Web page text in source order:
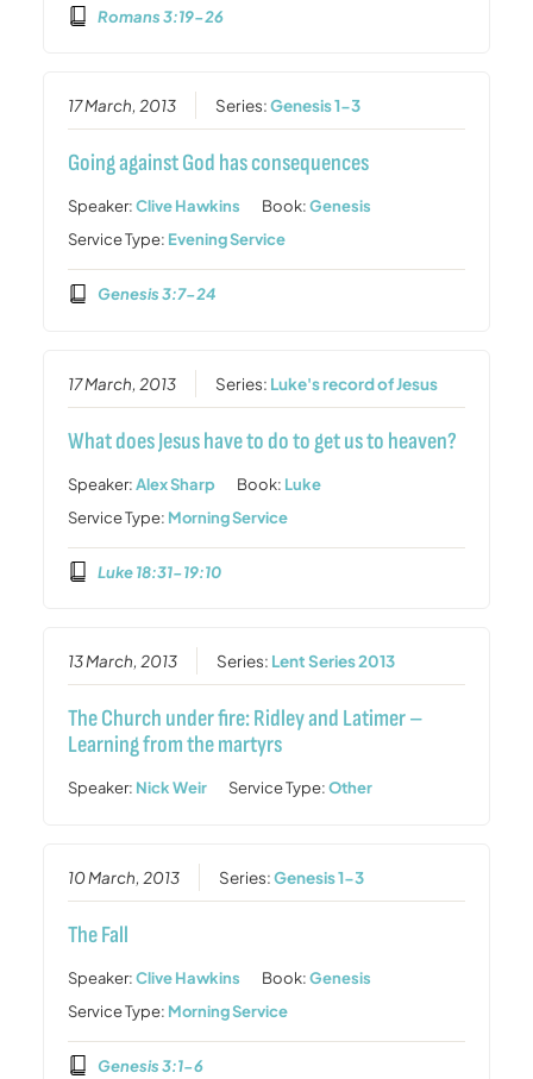
Romans 3:19-26
17 March, 2013 Series:Genesis 1-3
Going against God has consequences
Speaker:Clive Hawkins Book:Genesis
Service Type: Evening Service
Genesis 3:7-24
17 March, 2013 Series: Luke's record of Jesus
What does Jesus have to do to get us to heaven?
Speaker:Alex Sharp Book: Luke
Service Type: Morning Service
Luke 18:31-19:10
13 March, 2013 Series: Lent Series 2013
The Church under fire: Ridley and Latimer –
Learning from the martyrs
Speaker: Nick Weir Service Type:Other
10 March, 2013 Series:Genesis 1-3
The Fall
Speaker:Clive Hawkins Book:Genesis
Service Type: Morning Service
Genesis 3:1-6